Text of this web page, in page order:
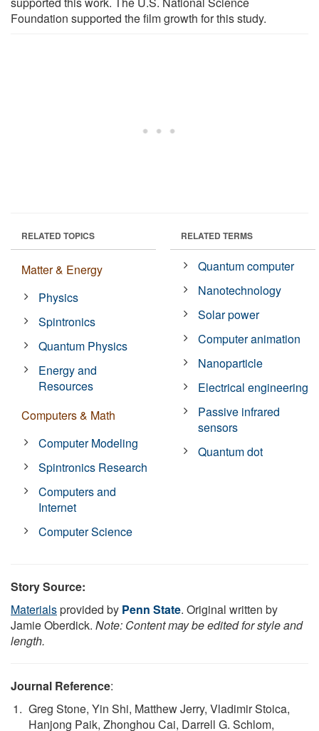
Foundation supported the film growth for this study.
RELATED TOPICS
Matter & Energy
Physics
Spintronics
Quantum Physics
Energy and
Resources
Computers & Math
Computer Modeling
Spintronics Research
Computers and
Internet
Computer Science
RELATED TERMS
Quantum computer
Nanotechnology
Solar power
Computer animation
Nanoparticle
Electrical engineering
Passive infrared
sensors
Quantum dot
Story Source:
Materialsprovided by Penn State. Original written by
Jamie Oberdick. Note: Content may be edited for style and
length.
Journal Reference:
Greg Stone, Yin Shi, Matthew Jerry, Vladimir Stoica,
Hanjong Paik, Zhonghou Cai, Darrell G. Schlom,